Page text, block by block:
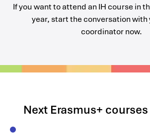
If you want to attend an IH course in
year, start the conversation with
coordinator now.
Next Erasmus+